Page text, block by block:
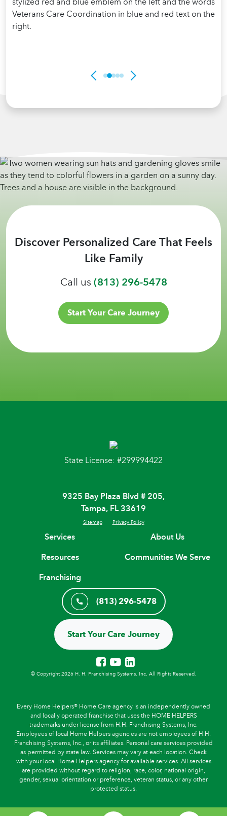
Discover Personalized Care That Feels
Like Family
Call us(813) 296-5478
Start Your Care Journey
State License: #299994422
9325 Bay Plaza Blvd # 205,
Tampa, FL 33619
Sitemap Privacy Policy
Services
About Us
Resources
Communities We Serve
Franchising
(813) 296-5478
Start Your Care Journey
© Copyright 2026 H. H. Franchising Systems, Inc, All Rights Reserved.
Every Home Helpers® Home Care agency is an independently owned
and locally operated franchise that uses the HOME HELPERS
trademarks under license from H.H. Franchising Systems, Inc.
Employees of local Home Helpers agencies are not employees of H.H.
Franchising Systems, Inc., or its affiliates. Personal care services provided
as permitted by state law. Services may vary at each location. Check
with your local Home Helpers agency for available services. All services
are provided without regard to religion, race, color, national origin,
gender, sexual orientation or preference, veteran status, or any other
protected status.